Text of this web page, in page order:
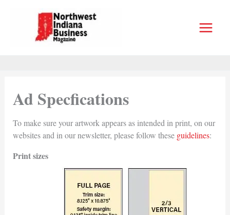
Ad Specfications
To make sure your artwork appears as intended in print, on our
websites and in our newsletter, please follow these guidelines:
Print sizes